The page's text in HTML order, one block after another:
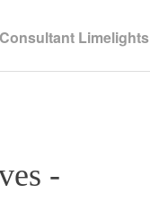
Consultant Limelights
-